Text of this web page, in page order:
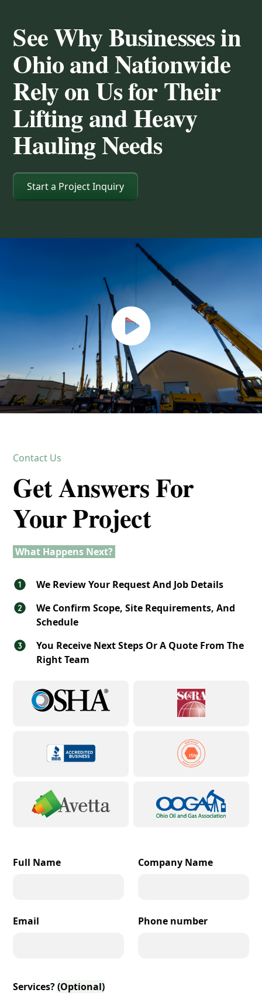
See Why Businesses in
Ohio and Nationwide
Rely on Us for Their
Lifting and Heavy
Hauling Needs
Start a Project Inquiry
Contact Us
Get Answers For
Your Project
What Happens Next?
We Review Your Request And Job Details
We Confirm Scope, Site Requirements, And
Schedule
You Receive Next Steps Or A Quote From The
Right Team
Full Name Company Name
Email Phone number
Services?(Optional)